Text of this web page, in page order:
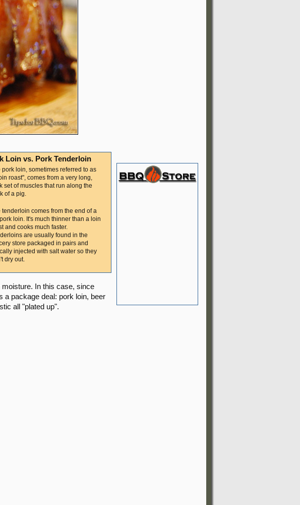
Loin vs. Pork Tenderloin
pork loin, sometimes referred to as
roast", comes from a very long,
set of muscles that run along the
of a pig.
tenderloin comes from the end of a
loin. It's much thinner than a loin
and cooks much faster.
are usually found in the
store packaged in pairs and
injected with salt water so they
dry out.
In this case, since
a package deal: pork loin, beer
all "plated up".